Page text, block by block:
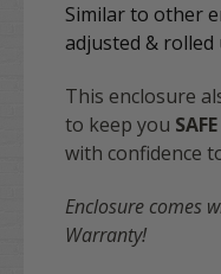
Similar to other
adjusted & rolled
This enclosure
to keep you SAFE
with confidence
Enclosure comes
Warranty!